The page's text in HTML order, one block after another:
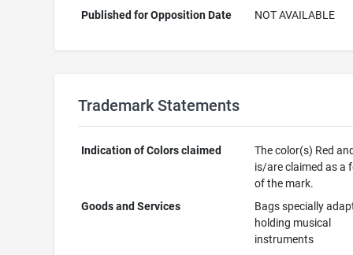
Published for Opposition Date
NOT AVAILABLE
Trademark Statements
Indication of Colors claimed
The color(s) Red
is/are claimed as a
of the mark.
Goods and Services
Bags specially
holding musical
instruments